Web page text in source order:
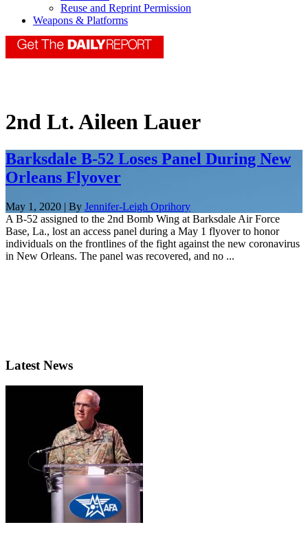
Reuse and Reprint Permission
Weapons & Platforms
2nd Lt. Aileen Lauer
Barksdale B-52 Loses Panel During New
Orleans Flyover
May 1, 2020 | By Jennifer-Leigh Oprihory
A B-52 assigned to the 2nd Bomb Wing at Barksdale Air Force
Base, La., lost an access panel during a May 1 flyover to honor
individuals on the frontlines of the fight against the new coronavirus
in New Orleans. The panel was recovered, and no ...
Latest News